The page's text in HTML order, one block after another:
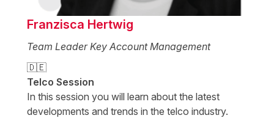
Franzisca Hertwig
Team Leader Key Account Management
🇩🇪
Telco Session
In this session you will learn about the latest
developments and trends in the telco industry.